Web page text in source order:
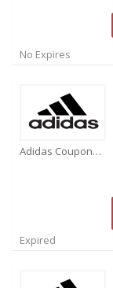
No Expires
Adidas Coupons
Expired